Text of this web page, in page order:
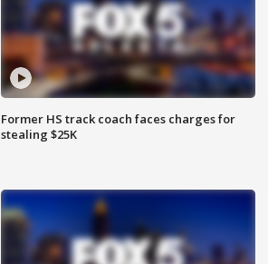
Former HS track coach faces charges for
stealing $25K